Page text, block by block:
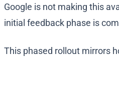
Google is not making this
initial feedback phase is
This phased rollout mirrors